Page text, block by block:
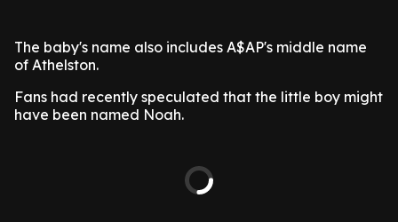
The baby's name also includes A$AP's middle name
of Athelston.
Fans had recently speculated that the little boy might
have been named Noah.